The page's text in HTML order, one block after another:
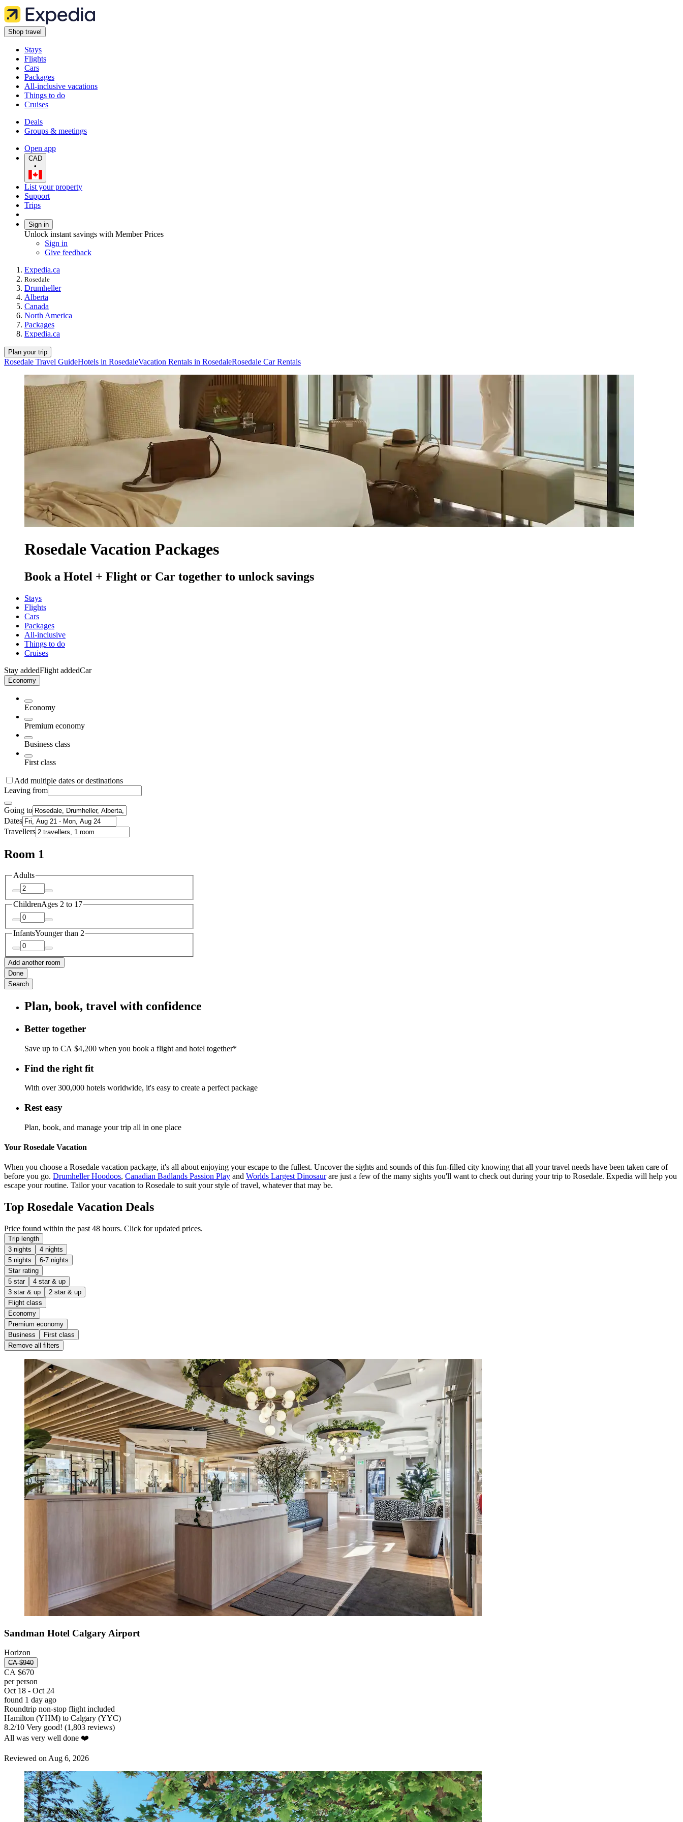
Shop travel
Stays
Flights
Cars
Packages
All-inclusive vacations
Things to do
Cruises
Deals
Groups & meetings
Open app
CAD
•
List your property
Support
Trips
Sign in
Unlock instant savings with Member Prices
Sign in
Give feedback
Expedia.ca
Rosedale
Drumheller
Alberta
Canada
North America
Packages
Expedia.ca
Plan your trip
Rosedale Travel GuideHotels in RosedaleVacation Rentals in RosedaleRosedale Car Rentals
Rosedale Vacation Packages
Book a Hotel + Flight or Car together to unlock savings
Stays
Flights
Cars
Packages
All-inclusive
Things to do
Cruises
Stay addedFlight addedCar
Economy
Economy
Premium economy
Business class
First class
Add multiple dates or destinations
Leaving from
Going to
Dates
Travellers
Room 1
Adults
ChildrenAges 2 to 17
InfantsYounger than 2
Add another room
Done
Search
Plan, book, travel with confidence
Better together
Save up to CA $4,200 when you book a flight and hotel together*
Find the right fit
With over 300,000 hotels worldwide, it's easy to create a perfect package
Rest easy
Plan, book, and manage your trip all in one place
Your Rosedale Vacation
When you choose a Rosedale vacation package, it's all about enjoying your escape to the fullest. Uncover the sights and sounds of this fun-filled city knowing that all your travel needs have been taken care of
before you go. Drumheller Hoodoos, Canadian Badlands Passion Play and Worlds Largest Dinosaurare just a few of the many sights you'll want to check out during your trip to Rosedale. Expedia will help you
escape your routine. Tailor your vacation to Rosedale to suit your style of travel, whatever that may be.
Top Rosedale Vacation Deals
Price found within the past 48 hours. Click for updated prices.
Trip length
3 nights
4 nights
5 nights
6-7 nights
Star rating
5 star
4 star & up
3 star & up
2 star & up
Flight class
Economy
Premium economy
Business
First class
Remove all filters
Sandman Hotel Calgary Airport
Horizon
CA $940
CA $670
per person
Oct 18 - Oct 24
found 1 day ago
Roundtrip non-stop flight included
Hamilton (YHM) to Calgary (YYC)
8.2/10 Very good! (1,803 reviews)
All was very well done ❤️
Reviewed on Aug 6, 2026